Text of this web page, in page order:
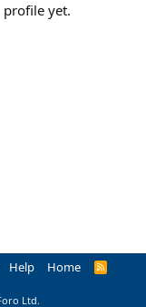
profile yet.
Help Home
R
Ltd.